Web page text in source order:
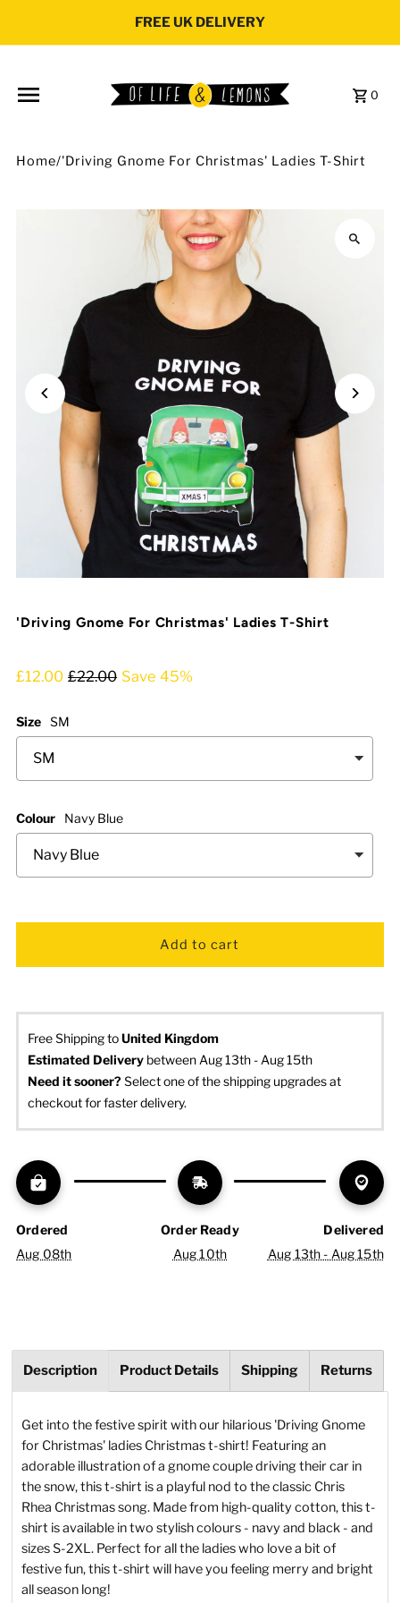
FREE UK DELIVERY
0
Home/'Driving Gnome For Christmas' Ladies T-Shirt
'Driving Gnome For Christmas' Ladies T-Shirt
£12.00 £22.00 Save 45%
Size SM
Colour Navy Blue
Free Shipping toUnited Kingdom
Estimated Delivery between Aug 13th - Aug 15th
Need it sooner? Select one of the shipping upgrades at
checkout for faster delivery.
Ordered
Aug 08th
Order Ready
Aug 10th
Delivered
Aug 13th - Aug 15th
Description Product Details Shipping Returns
Get into the festive spirit with our hilarious 'Driving Gnome
for Christmas' ladies Christmas t-shirt! Featuring an
adorable illustration of a gnome couple driving their car in
the snow, this t-shirt is a playful nod to the classic Chris
Rhea Christmas song. Made from high-quality cotton, this t-
shirt is available in two stylish colours - navy and black - and
sizes S-2XL. Perfect for all the ladies who love a bit of
festive fun, this t-shirt will have you feeling merry and bright
all season long!